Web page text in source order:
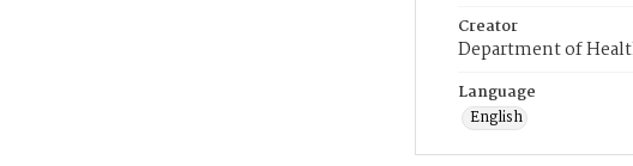
Creator
Department of
Language
English